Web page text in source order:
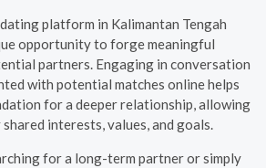
platform in Kalimantan Tengah
opportunity to forge meaningful
partners. Engaging in conversation
with potential matches online helps
for a deeper relationship, allowing
interests, values, and goals.
for a long-term partner or simply